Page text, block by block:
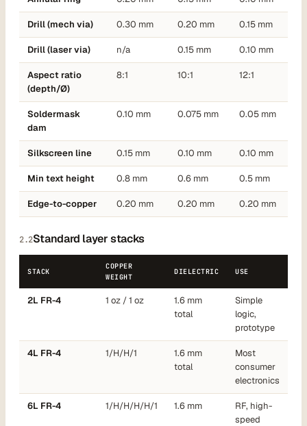
Drill (mech via) 0.30 mm 0.20 mm 0.15 mm
Drill (laser via) n/a 0.15 mm 0.10 mm
Aspect ratio
(depth/Ø)
8:1 10:1 12:1
Soldermask
dam
0.10 mm 0.075 mm 0.05 mm
Silkscreen line 0.15 mm 0.10 mm 0.10 mm
Min text height 0.8 mm 0.6 mm 0.5 mm
Edge-to-copper 0.20 mm 0.20 mm 0.20 mm
2.2Standard layer stacks
STACK
COPPER
WEIGHT
DIELECTRIC USE
2L FR-4 1 oz / 1 oz
1.6 mm
total
Simple
logic,
prototype
4L FR-4 1/H/H/1
1.6 mm
total
Most
consumer
electronics
6L FR-4 1/H/H/H/H/1 1.6 mm
RF, high-
speed